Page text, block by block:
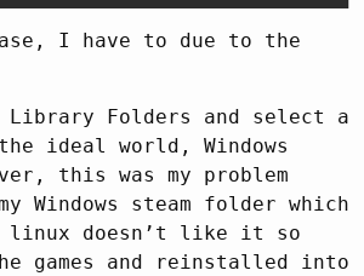
I have to due to the
Library Folders and select a
ideal world, Windows
this was my problem
steam folder which
linux doesn’t like it so
games and reinstalled into